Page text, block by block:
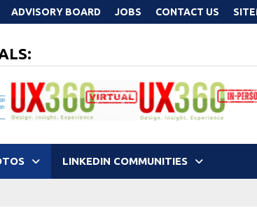
ADVISORY BOARD JOBS CONTACT US
LINKEDIN COMMUNITIES